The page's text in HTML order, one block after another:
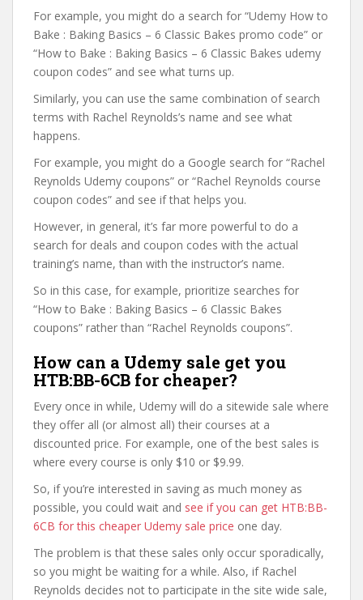
For example, you might do a search for “Udemy How to
Bake : Baking Basics – 6 Classic Bakes promo code” or
“How to Bake : Baking Basics – 6 Classic Bakes udemy
coupon codes” and see what turns up.
Similarly, you can use the same combination of search
terms with Rachel Reynolds’s name and see what
happens.
For example, you might do a Google search for “Rachel
Reynolds Udemy coupons” or “Rachel Reynolds course
coupon codes” and see if that helps you.
However, in general, it’s far more powerful to do a
search for deals and coupon codes with the actual
training’s name, than with the instructor’s name.
So in this case, for example, prioritize searches for
“How to Bake : Baking Basics – 6 Classic Bakes
coupons” rather than “Rachel Reynolds coupons”.
How can a Udemy sale get you
HTB:BB-6CB for cheaper?
Every once in while, Udemy will do a sitewide sale where
they offer all (or almost all) their courses at a
discounted price. For example, one of the best sales is
where every course is only $10 or $9.99.
So, if you’re interested in saving as much money as
possible, you could wait and see if you can get HTB:BB-
6CB for this cheaper Udemy sale price one day.
The problem is that these sales only occur sporadically,
so you might be waiting for a while. Also, if Rachel
Reynolds decides not to participate in the site wide sale,